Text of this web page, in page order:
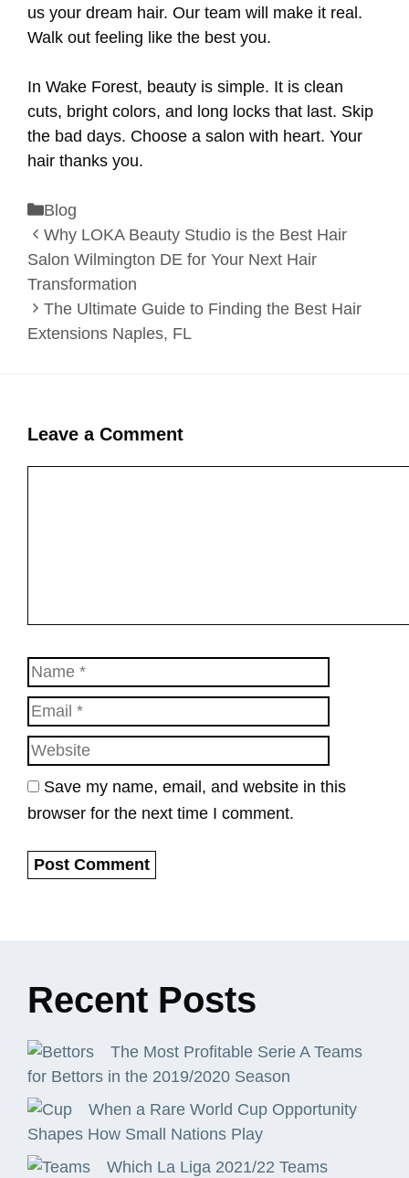
us your dream hair. Our team will make it real.
Walk out feeling like the best you.
In Wake Forest, beauty is simple. It is clean
cuts, bright colors, and long locks that last. Skip
the bad days. Choose a salon with heart. Your
hair thanks you.
Categories
Blog
Why LOKA Beauty Studio is the Best Hair
Salon Wilmington DE for Your Next Hair
Transformation
The Ultimate Guide to Finding the Best Hair
Extensions Naples, FL
Leave a Comment
Name
Save my name, email, and website in this
browser for the next time I comment.
Recent Posts
The Most Profitable Serie A Teams
for Bettors in the 2019/2020 Season
When a Rare World Cup Opportunity
Shapes How Small Nations Play
Which La Liga 2021/22 Teams